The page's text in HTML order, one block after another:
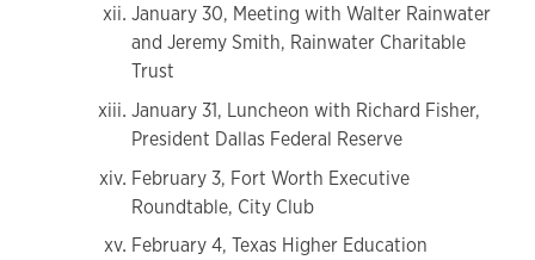
January 30, Meeting with Walter Rainwater
and Jeremy Smith, Rainwater Charitable
Trust
January 31, Luncheon with Richard Fisher,
President Dallas Federal Reserve
February 3, Fort Worth Executive
Roundtable, City Club
February 4, Texas Higher Education